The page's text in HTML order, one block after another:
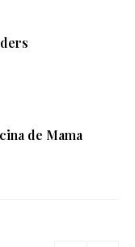
de Mama